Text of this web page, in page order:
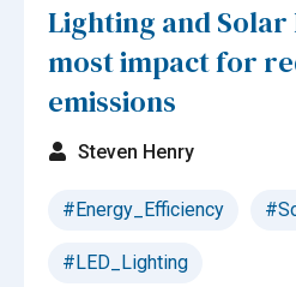
Lighting and Solar
most impact for
emissions
Steven Henry
#Energy_Efficiency
#LED_Lighting